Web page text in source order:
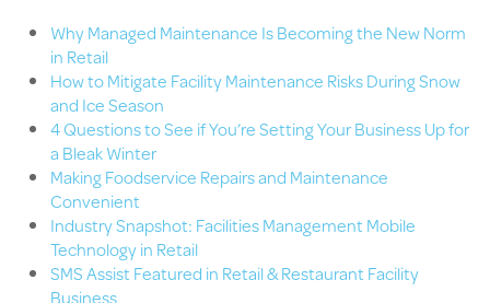
Why Managed Maintenance Is Becoming the New Norm
in Retail
How to Mitigate Facility Maintenance Risks During Snow
and Ice Season
4 Questions to See if You’re Setting Your Business Up for
a Bleak Winter
Making Foodservice Repairs and Maintenance
Convenient
Industry Snapshot: Facilities Management Mobile
Technology in Retail
SMS Assist Featured in Retail & Restaurant Facility
Business